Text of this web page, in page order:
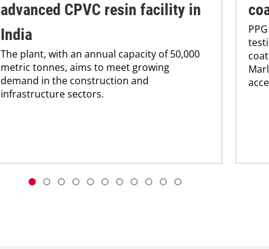
advanced CPVC resin facility in
India
The plant, with an annual capacity of 50,000
metric tonnes, aims to meet growing
demand in the construction and
infrastructure sectors.